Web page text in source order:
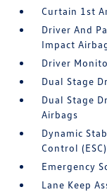
Curtain 1st
Driver And
Impact
Driver
Dual Stage
Dual Stage
Airbags
Dynamic
Control (ESC)
Emergency
Lane Keep